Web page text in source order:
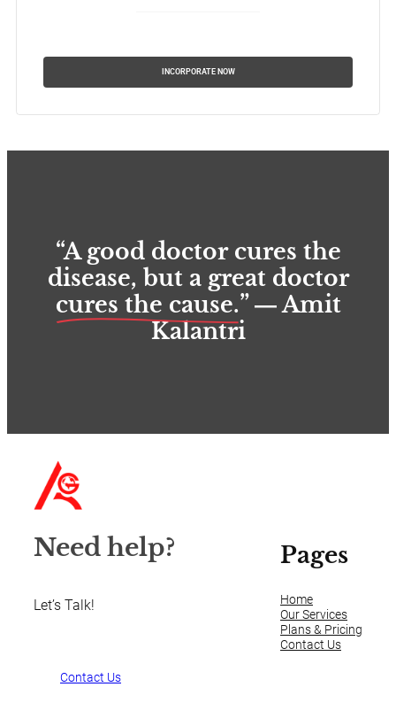
INCORPORATE NOW
“A good doctor cures the
disease, but a great doctor
cures the cause.” ― Amit
Kalantri
Need help?
Let’s Talk!
Contact Us
Pages
Home
Our Services
Plans & Pricing
Contact Us